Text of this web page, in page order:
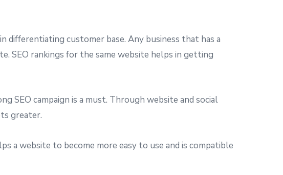
differentiating customer base. Any business that has a
SEO rankings for the same website helps in getting
SEO campaign is a must. Through website and social
greater.
a website to become more easy to use and is compatible